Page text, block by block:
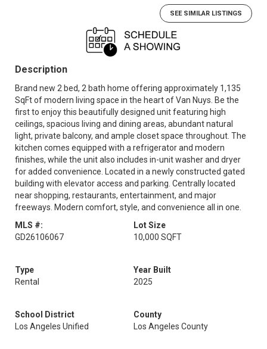
SEE SIMILAR LISTINGS
Description
Brand new 2 bed, 2 bath home offering approximately 1,135
SqFt of modern living space in the heart of Van Nuys. Be the
first to enjoy this beautifully designed unit featuring high
ceilings, spacious living and dining areas, abundant natural
light, private balcony, and ample closet space throughout. The
kitchen comes equipped with a refrigerator and modern
finishes, while the unit also includes in-unit washer and dryer
for added convenience. Located in a newly constructed gated
building with elevator access and parking. Centrally located
near shopping, restaurants, entertainment, and major
freeways. Modern comfort, style, and convenience all in one.
MLS #:
GD26106067
Lot Size
10,000 SQFT
Type
Rental
Year Built
2025
School District
Los Angeles Unified
County
Los Angeles County